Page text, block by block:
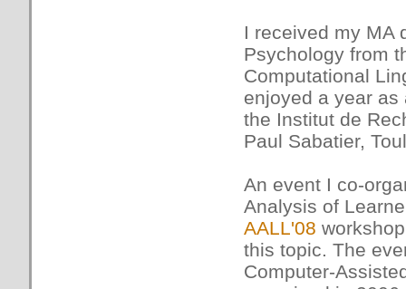
I received my MA
Psychology from
Computational
enjoyed a year as
the Institut de
Paul Sabatier,
An event I co-
Analysis of
AALL'08
this topic. The
Computer-